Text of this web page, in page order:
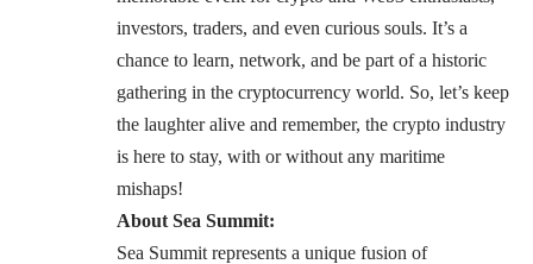
investors, traders, and even curious souls. It’s a
chance to learn, network, and be part of a historic
gathering in the cryptocurrency world. So, let’s keep
the laughter alive and remember, the crypto industry
is here to stay, with or without any maritime
mishaps!
About Sea Summit:
Sea Summit represents a unique fusion of